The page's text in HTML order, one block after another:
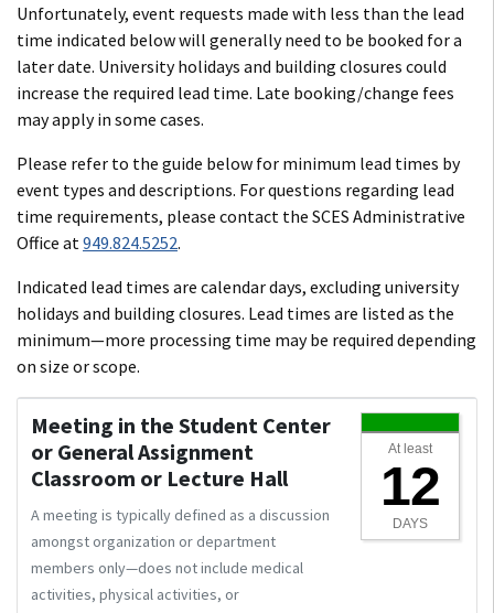
Unfortunately, event requests made with less than the lead
time indicated below will generally need to be booked for a
later date. University holidays and building closures could
increase the required lead time. Late booking/change fees
may apply in some cases.
Please refer to the guide below for minimum lead times by
event types and descriptions. For questions regarding lead
time requirements, please contact the SCES Administrative
Office at 949.824.5252.
Indicated lead times are calendar days, excluding university
holidays and building closures. Lead times are listed as the
minimum—more processing time may be required depending
on size or scope.
Meeting in the Student Center
or General Assignment
Classroom or Lecture Hall
A meeting is typically defined as a discussion
amongst organization or department
members only—does not include medical
activities, physical activities, or
At least
12
DAYS